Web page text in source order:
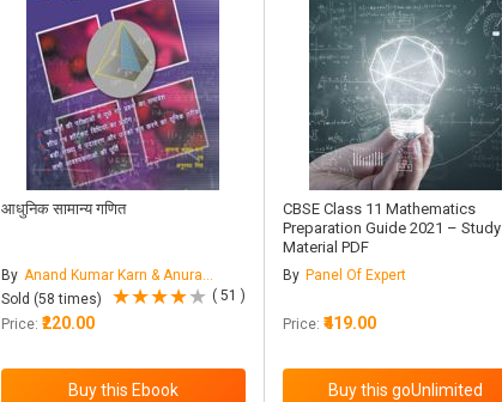
आधुनिक सामान्य गणित
By
Anand Kumar Karn & Anuradha Singh
( 51 )
Sold (58 times)
Price: ₹220.00
CBSE Class 11 Mathematics
Preparation Guide 2021 – Study
Material PDF
By Panel Of Expert
Price: ₹419.00